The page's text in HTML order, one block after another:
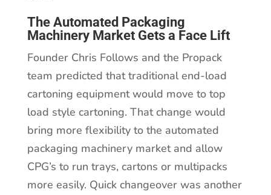
The Automated Packaging
Machinery Market Gets a Face Lift
Founder Chris Follows and the Propack
team predicted that traditional end-load
cartoning equipment would move to top
load style cartoning. That change would
bring more flexibility to the automated
packaging machinery market and allow
CPG’s to run trays, cartons or multipacks
more easily. Quick changeover was another